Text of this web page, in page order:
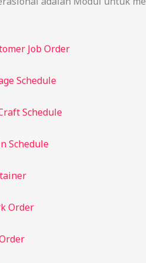
Job Order
Schedule
Schedule
Schedule
Order